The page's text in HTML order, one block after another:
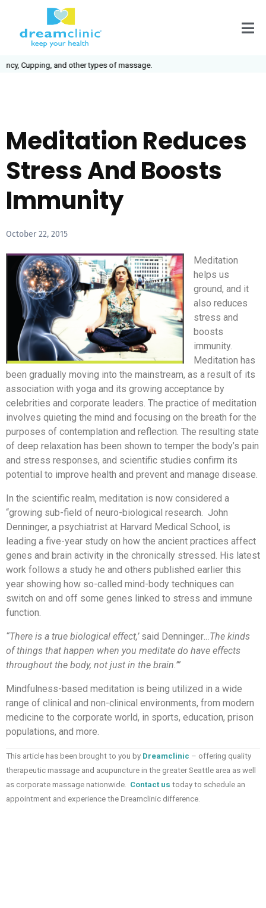
Cupping, and other types of massage.
Meditation Reduces
Stress And Boosts
Immunity
October 22, 2015
Meditation
helps us
ground, and it
also reduces
stress and
boosts
immunity.
Meditation has
been gradually moving into the mainstream, as a result of its
association with yoga and its growing acceptance by
celebrities and corporate leaders. The practice of meditation
involves quieting the mind and focusing on the breath for the
purposes of contemplation and reflection. The resulting state
of deep relaxation has been shown to temper the body’s pain
and stress responses, and scientific studies confirm its
potential to improve health and prevent and manage disease.
In the scientific realm, meditation is now considered a
“growing sub-field of neuro-biological research. John
Denninger, a psychiatrist at Harvard Medical School, is
leading a five-year study on how the ancient practices affect
genes and brain activity in the chronically stressed. His latest
work follows a study he and others published earlier this
year showing how so-called mind-body techniques can
switch on and off some genes linked to stress and immune
function.
“There is a true biological effect,’ said Denninger…The kinds
of things that happen when you meditate do have effects
throughout the body, not just in the brain.’”
Mindfulness-based meditation is being utilized in a wide
range of clinical and non-clinical environments, from modern
medicine to the corporate world, in sports, education, prison
populations, and more.
This article has been brought to you by Dreamclinic – offering quality
therapeutic massage and acupuncture in the greater Seattle area as well
as corporate massage nationwide. Contact us today to schedule an
appointment and experience the Dreamclinic difference.